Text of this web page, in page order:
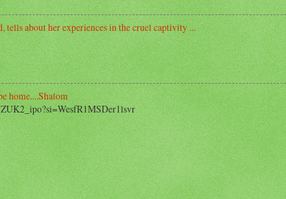
tells about her experiences in the cruel captivity ...
home....Shalom